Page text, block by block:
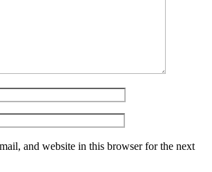
and website in this browser for the next